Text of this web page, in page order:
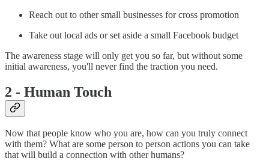
Reach out to other small businesses for cross promotion
Take out local ads or set aside a small Facebook budget
The awareness stage will only get you so far, but without some
initial awareness, you'll never find the traction you need.
2 - Human Touch
Now that people know who you are, how can you truly connect
with them? What are some person to person actions you can take
that will build a connection with other humans?